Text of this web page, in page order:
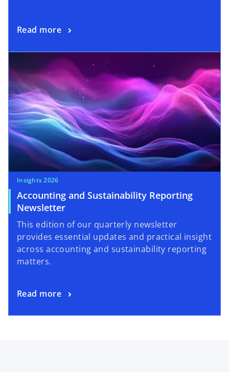
Read more
Insights 2026
Accounting and Sustainability Reporting
Newsletter
This edition of our quarterly newsletter
provides essential updates and practical insight
across accounting and sustainability reporting
matters.
Read more